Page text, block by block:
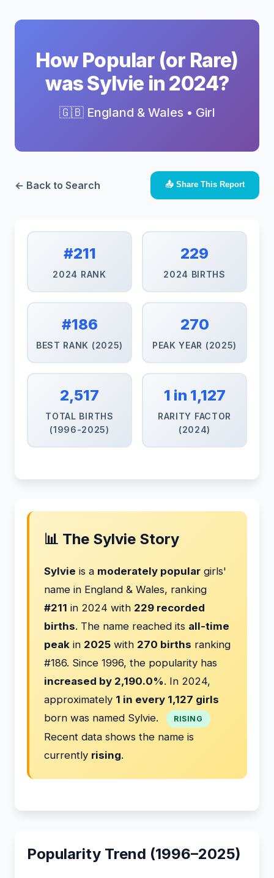
How Popular (or Rare)
was Sylvie in 2024?
🇬🇧 England & Wales • Girl
← Back to Search 📤 Share This Report
#211
2024 RANK
229
2024 BIRTHS
#186
BEST RANK (2025)
270
PEAK YEAR (2025)
2,517
TOTAL BIRTHS
(1996-2025)
1 in 1,127
RARITY FACTOR
(2024)
📊 The Sylvie Story
Sylvie is a moderately popular girls'
name in England & Wales, ranking
#211 in 2024 with 229 recorded
births. The name reached its all-time
peak in 2025 with 270 births ranking
#186. Since 1996, the popularity has
increased by 2,190.0%. In 2024,
approximately 1 in every 1,127 girls
born was named Sylvie.
RISING
Recent data shows the name is
currently rising.
Popularity Trend (1996–2025)